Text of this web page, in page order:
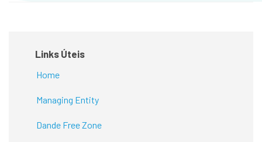
Links Úteis
Home
Managing Entity
Dande Free Zone